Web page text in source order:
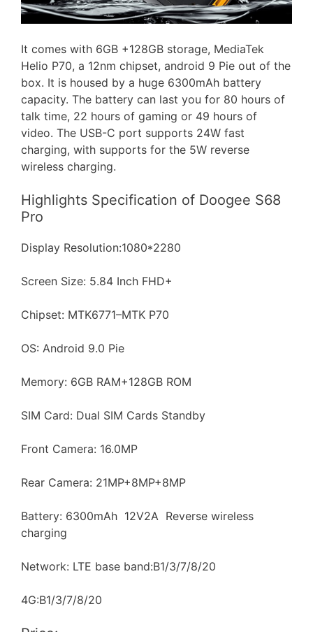
It comes with 6GB +128GB storage, MediaTek
Helio P70, a 12nm chipset, android 9 Pie out of the
box. It is housed by a huge 6300mAh battery
capacity. The battery can last you for 80 hours of
talk time, 22 hours of gaming or 49 hours of
video. The USB-C port supports 24W fast
charging, with supports for the 5W reverse
wireless charging.
Highlights Specification of Doogee S68
Pro
Display Resolution:1080*2280
Screen Size: 5.84 Inch FHD+
Chipset: MTK6771–MTK P70
OS: Android 9.0 Pie
Memory: 6GB RAM+128GB ROM
SIM Card: Dual SIM Cards Standby
Front Camera: 16.0MP
Rear Camera: 21MP+8MP+8MP
Battery: 6300mAh 12V2A Reverse wireless
charging
Network: LTE base band:B1/3/7/8/20
4G:B1/3/7/8/20